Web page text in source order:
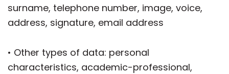
surname, telephone number, image, voice,
address, signature, email address
• Other types of data: personal
characteristics, academic-professional,